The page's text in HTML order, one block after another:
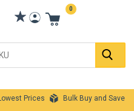
0
Prices Bulk Buy and Save